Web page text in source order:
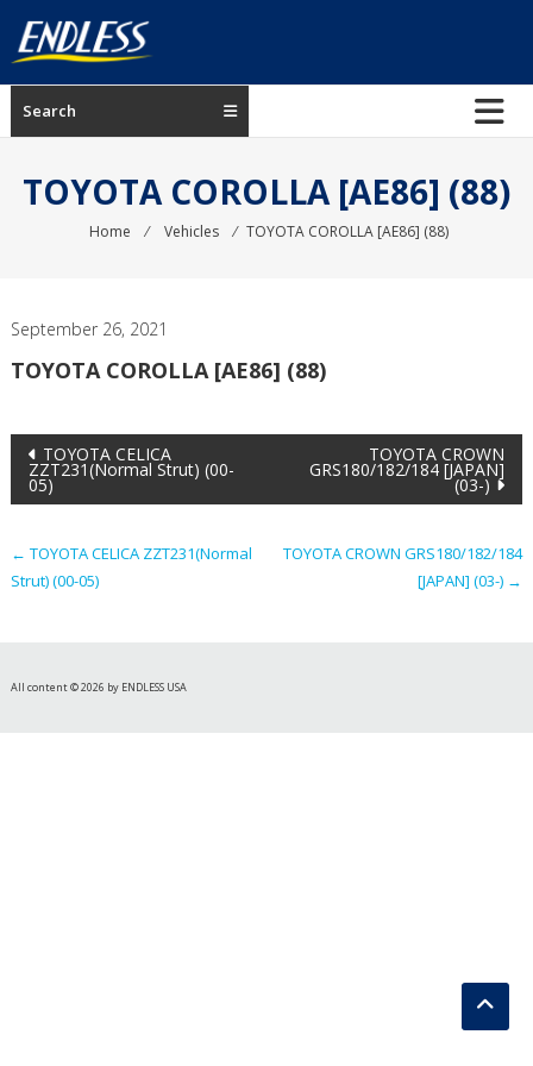
content
ENDLESS
USA
manufacturer
Search
TOYOTA COROLLA [AE86] (88)
Home ⁄ Vehicles ⁄ TOYOTA COROLLA [AE86] (88)
September 26, 2021
TOYOTA COROLLA [AE86] (88)
Post
navigation
TOYOTA CELICA
ZZT231(Normal Strut) (00-
05)
TOYOTA CROWN
GRS180/182/184 [JAPAN]
(03-)
← TOYOTA CELICA ZZT231(Normal
Strut) (00-05)
TOYOTA CROWN GRS180/182/184
[JAPAN] (03-) →
All content © 2026 by ENDLESS USA